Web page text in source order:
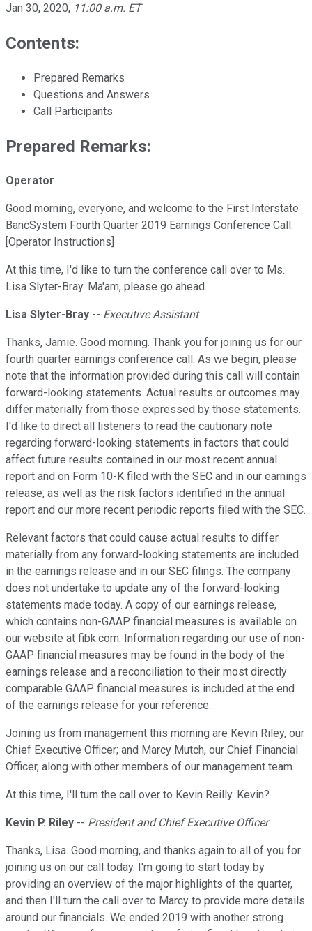
Jan 30, 2020, 11:00 a.m. ET
Contents:
Prepared Remarks
Questions and Answers
Call Participants
Prepared Remarks:
Operator
Good morning, everyone, and welcome to the First Interstate
BancSystem Fourth Quarter 2019 Earnings Conference Call.
[Operator Instructions]
At this time, I'd like to turn the conference call over to Ms.
Lisa Slyter-Bray. Ma'am, please go ahead.
Lisa Slyter-Bray -- Executive Assistant
Thanks, Jamie. Good morning. Thank you for joining us for our
fourth quarter earnings conference call. As we begin, please
note that the information provided during this call will contain
forward-looking statements. Actual results or outcomes may
differ materially from those expressed by those statements.
I'd like to direct all listeners to read the cautionary note
regarding forward-looking statements in factors that could
affect future results contained in our most recent annual
report and on Form 10-K filed with the SEC and in our earnings
release, as well as the risk factors identified in the annual
report and our more recent periodic reports filed with the SEC.
Relevant factors that could cause actual results to differ
materially from any forward-looking statements are included
in the earnings release and in our SEC filings. The company
does not undertake to update any of the forward-looking
statements made today. A copy of our earnings release,
which contains non-GAAP financial measures is available on
our website at fibk.com. Information regarding our use of non-
GAAP financial measures may be found in the body of the
earnings release and a reconciliation to their most directly
comparable GAAP financial measures is included at the end
of the earnings release for your reference.
Joining us from management this morning are Kevin Riley, our
Chief Executive Officer; and Marcy Mutch, our Chief Financial
Officer, along with other members of our management team.
At this time, I'll turn the call over to Kevin Reilly. Kevin?
Kevin P. Riley -- President and Chief Executive Officer
Thanks, Lisa. Good morning, and thanks again to all of you for
joining us on our call today. I'm going to start today by
providing an overview of the major highlights of the quarter,
and then I'll turn the call over to Marcy to provide more details
around our financials. We ended 2019 with another strong